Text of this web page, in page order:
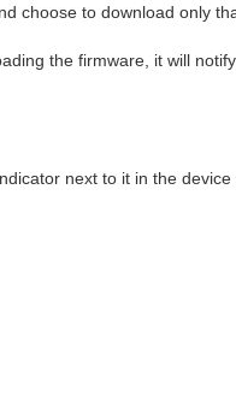
choose to download only
the firmware, it will
next to it in the device